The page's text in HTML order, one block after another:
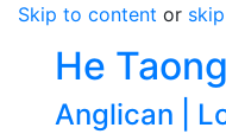
Skip to content or
He
Anglican |